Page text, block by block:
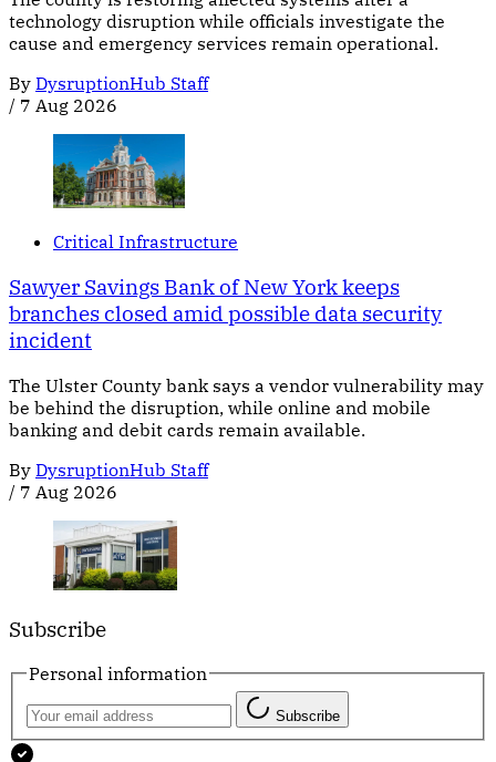
technology disruption while officials investigate the
cause and emergency services remain operational.
By DysruptionHub Staff
/ 7 Aug 2026
Critical Infrastructure
Sawyer Savings Bank of New York keeps
branches closed amid possible data security
incident
The Ulster County bank says a vendor vulnerability may
be behind the disruption, while online and mobile
banking and debit cards remain available.
By DysruptionHub Staff
/ 7 Aug 2026
Subscribe
Personal information
Subscribe